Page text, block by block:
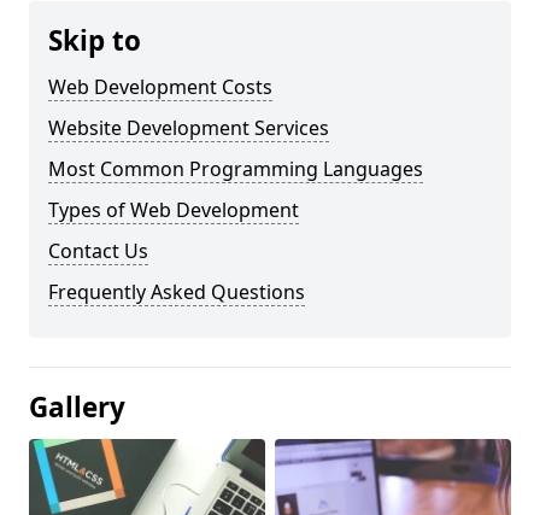
Skip to
Web Development Costs
Website Development Services
Most Common Programming Languages
Types of Web Development
Contact Us
Frequently Asked Questions
Gallery